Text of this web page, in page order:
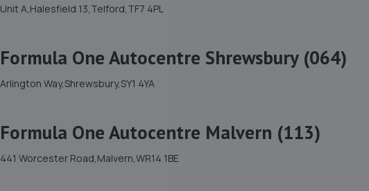
Unit A,Halesfield 13,Telford,TF7 4PL
Formula One Autocentre Shrewsbury (064)
Arlington Way,Shrewsbury,SY1 4YA
Formula One Autocentre Malvern (113)
441 Worcester Road,Malvern,WR14 1BE